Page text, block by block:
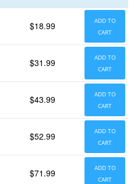
$18.99
ADD TO
CART
$31.99
ADD TO
CART
$43.99
ADD TO
CART
$52.99
ADD TO
CART
$71.99
ADD TO
CART